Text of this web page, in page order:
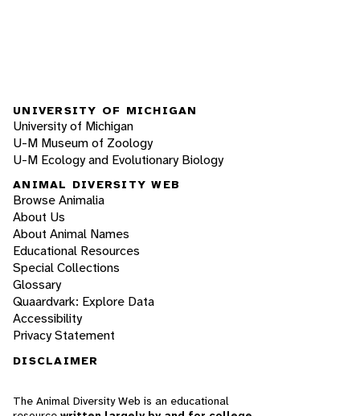
UNIVERSITY OF MICHIGAN
University of Michigan
U-M Museum of Zoology
U-M Ecology and Evolutionary Biology
ANIMAL DIVERSITY WEB
Browse Animalia
About Us
About Animal Names
Educational Resources
Special Collections
Glossary
Quaardvark: Explore Data
Accessibility
Privacy Statement
DISCLAIMER
The Animal Diversity Web is an educational